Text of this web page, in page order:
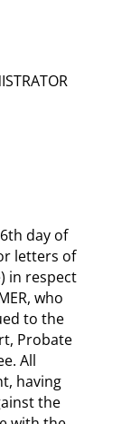
day of
letters of
in respect
who
to the
Probate
All
having
the